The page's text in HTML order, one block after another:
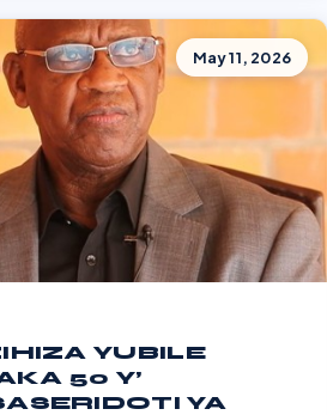
May 11, 2026
YUBILE
50 Y’
YA